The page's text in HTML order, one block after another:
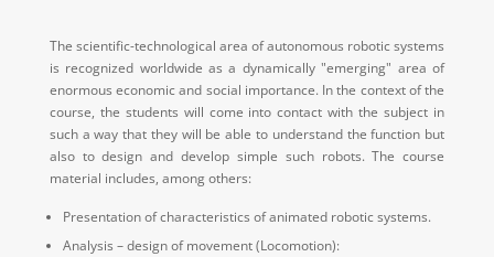
The scientific-technological area of autonomous robotic systems
is recognized worldwide as a dynamically "emerging" area of
enormous economic and social importance. In the context of the
course, the students will come into contact with the subject in
such a way that they will be able to understand the function but
also to design and develop simple such robots. The course
material includes, among others:
Presentation of characteristics of animated robotic systems.
Analysis – design of movement (Locomotion):